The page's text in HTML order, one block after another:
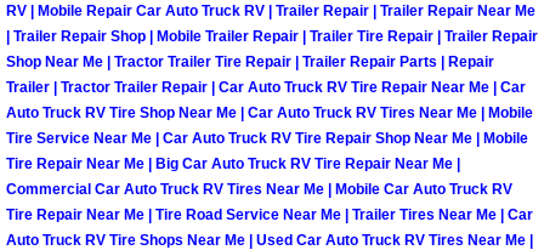
Boulder City Mobile Car Repair
Boulder City Mobile Truck Repair
Boulder City Mobile Boat Repair
Enterprise Mobile Car Lockout
RV | Mobile Repair Car Auto Truck RV | Trailer Repair | Trailer Repair Near Me
| Trailer Repair Shop | Mobile Trailer Repair | Trailer Tire Repair | Trailer Repair
Shop Near Me | Tractor Trailer Tire Repair | Trailer Repair Parts | Repair
Trailer | Tractor Trailer Repair | Car Auto Truck RV Tire Repair Near Me | Car
Auto Truck RV Tire Shop Near Me | Car Auto Truck RV Tires Near Me | Mobile
Tire Service Near Me | Car Auto Truck RV Tire Repair Shop Near Me | Mobile
Tire Repair Near Me | Big Car Auto Truck RV Tire Repair Near Me |
Commercial Car Auto Truck RV Tires Near Me | Mobile Car Auto Truck RV
Tire Repair Near Me | Tire Road Service Near Me | Trailer Tires Near Me | Car
Auto Truck RV Tire Shops Near Me | Used Car Auto Truck RV Tires Near Me |